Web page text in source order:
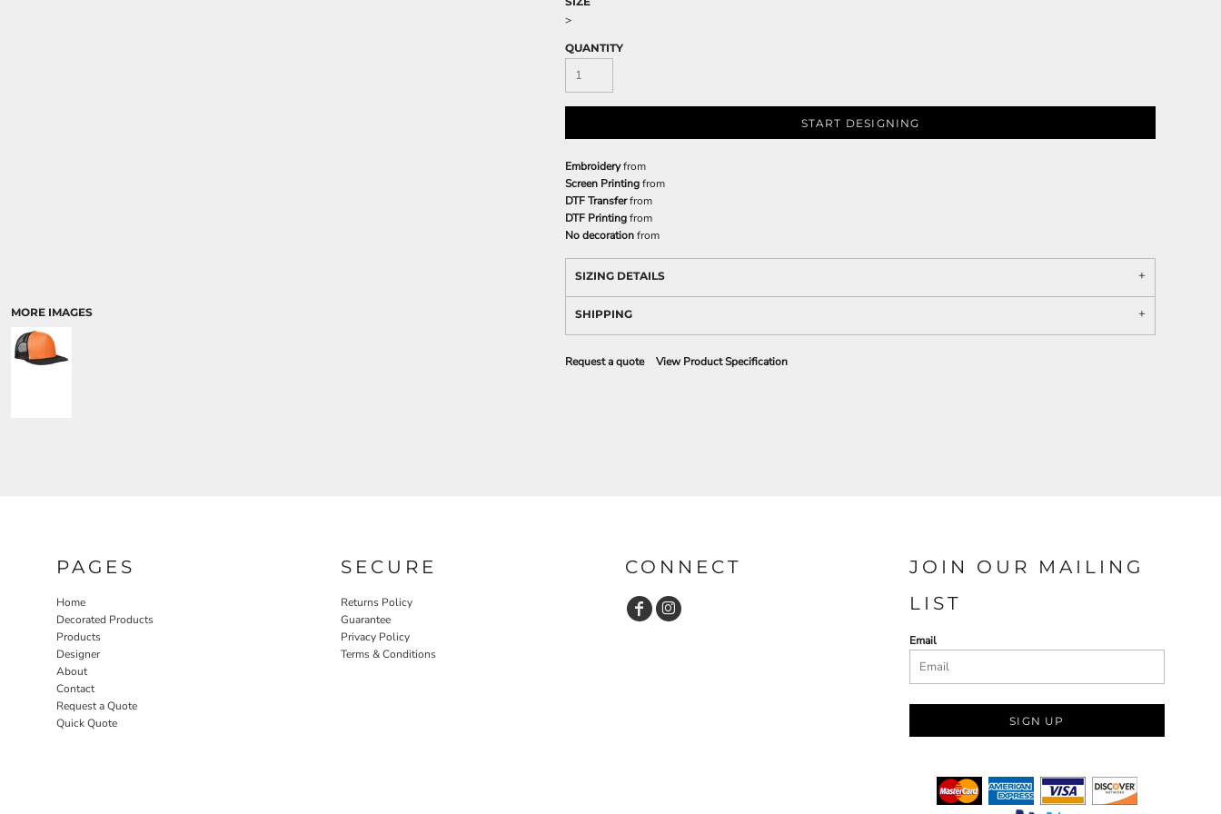
MORE IMAGES
>
QUANTITY
START DESIGNING
Embroideryfrom
Screen Printingfrom
DTF Transferfrom
DTF Printingfrom
No decorationfrom
SIZING DETAILS
SHIPPING
Request a quote View Product Specification
PAGES
Home
Decorated Products
Products
Designer
About
Contact
Request a Quote
Quick Quote
SECURE
Returns Policy
Guarantee
Privacy Policy
Terms & Conditions
CONNECT
JOIN OUR MAILING
LIST
Email
SIGN UP